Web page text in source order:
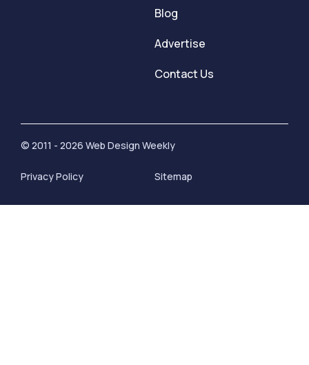
Blog
Advertise
Contact Us
© 2011 - 2026 Web Design Weekly
Privacy Policy Sitemap